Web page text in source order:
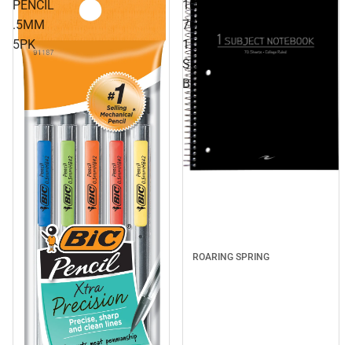
PENCIL
.5MM
5PK
10.5x8
70SH
1
SUB
BLACK
ROARING SPRING